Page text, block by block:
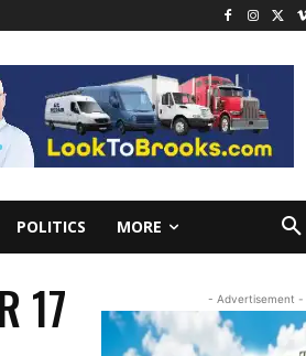
POLITICS MORE
17
- Advertisement -